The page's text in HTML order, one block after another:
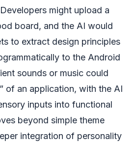
might upload a
board, and the AI would
to extract design principles
to the Android
sounds or music could
of an application, with the AI
inputs into functional
beyond simple theme
integration of personality